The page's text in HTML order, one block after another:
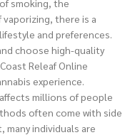
smoking, the
there is a
and preferences.
choose high-quality
Releaf Online
experience.
millions of people
often come with side
many individuals are